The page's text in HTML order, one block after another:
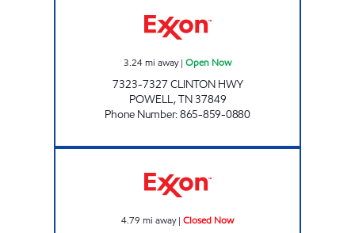
3.24mi away| Open Now
7323-7327 CLINTON HWY
POWELL,TN37849
Phone Number:865-859-0880
4.79 mi away| Closed Now